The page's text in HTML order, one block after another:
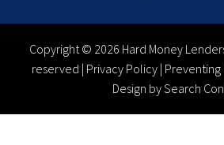
Copyright © 2026 Hard Money
reserved | Privacy Policy |
Design by Search